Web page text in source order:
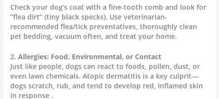
Check your dog’s coat with a fine-tooth comb and look for
“flea dirt” (tiny black specks). Use veterinarian-
recommended flea/tick preventatives, thoroughly clean
pet bedding, vacuum often, and treat your home.
2.Allergies: Food, Environmental, or Contact
Just like people, dogs can react to foods, pollen, dust, or
even lawn chemicals. Atopic dermatitis is a key culprit—
dogs scratch, rub, and tend to develop red, inflamed skin
in response .